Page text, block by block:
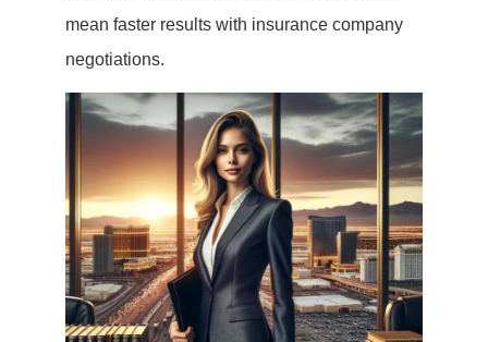
mean faster results with insurance company
negotiations.